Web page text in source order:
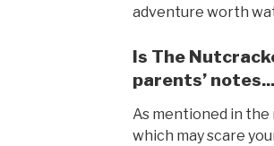
adventure worth
Is The
parents’ notes...
As mentioned in the
which may scare